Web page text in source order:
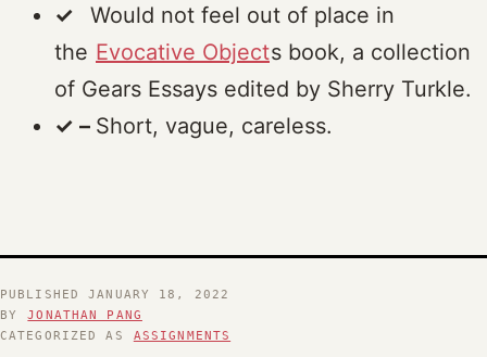
✓ Would not feel out of place in
the Evocative Objects book, a collection
of Gears Essays edited by Sherry Turkle.
✓ – Short, vague, careless.
PUBLISHEDJANUARY 18, 2022
BY JONATHAN PANG
CATEGORIZED AS ASSIGNMENTS